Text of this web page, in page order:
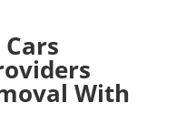
With